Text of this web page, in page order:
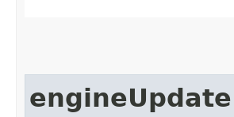
engineUpdate